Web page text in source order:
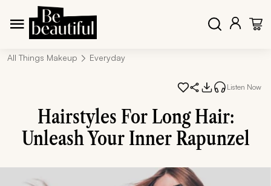
All Things Makeup Everyday
Listen Now
Hairstyles For Long Hair:
Unleash Your Inner Rapunzel